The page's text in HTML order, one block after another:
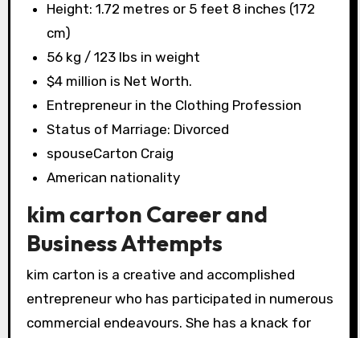
Height: 1.72 metres or 5 feet 8 inches (172
cm)
56 kg / 123 lbs in weight
$4 million is Net Worth.
Entrepreneur in the Clothing Profession
Status of Marriage: Divorced
spouseCarton Craig
American nationality
kim carton Career and
Business Attempts
kim carton is a creative and accomplished
entrepreneur who has participated in numerous
commercial endeavours. She has a knack for